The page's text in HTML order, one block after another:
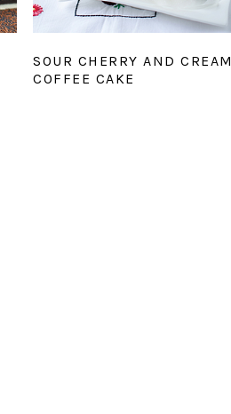
SOUR CHERRY AND CREAM
COFFEE CAKE